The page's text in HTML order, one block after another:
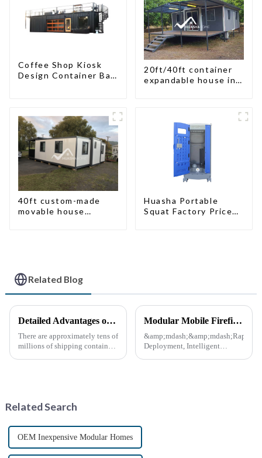
Coffee Shop Kiosk
Design Container Bar
Modern HS Hotel
Sandwich Panel
20ft/40ft container
expandable house in
40ft custom-made
movable house
Huasha Portable
Squat Factory Prices
Related Blog
Detailed Advantages of Container Modification
There are approximately tens of
millions of shipping containers
Modular Mobile Firefighting Command &amp; Support Unit (&quot;Mini Fire Station&quot;)
&amp;mdash;&amp;mdash;Rapid
Deployment, Intelligent
Related Search
OEM Inexpensive Modular Homes